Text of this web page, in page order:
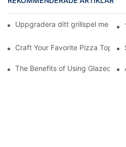
Uppgradera ditt grillspel med
Craft Your Favorite Pizza
The Benefits of Using Glazed